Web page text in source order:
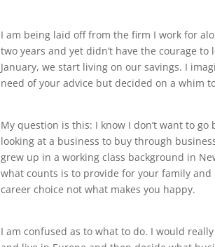
I am being laid off from the firm I work for
two years and yet didn’t have the courage
January, we start living on our savings. I
need of your advice but decided on a whim
My question is this: I know I don’t want to
looking at a business to buy through
grew up in a working class background in
what counts is to provide for your family
career choice not what makes you happy.
I am confused as to what to do. I would